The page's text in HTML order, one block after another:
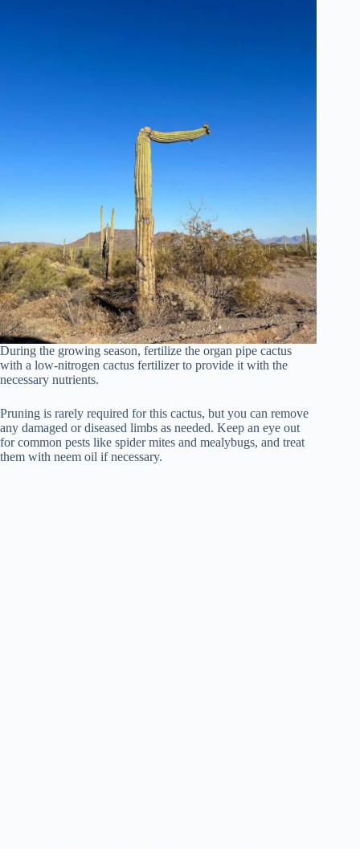
During the growing season, fertilize the organ pipe cactus
with a low-nitrogen cactus fertilizer to provide it with the
necessary nutrients.
Pruning is rarely required for this cactus, but you can remove
any damaged or diseased limbs as needed. Keep an eye out
for common pests like spider mites and mealybugs, and treat
them with neem oil if necessary.